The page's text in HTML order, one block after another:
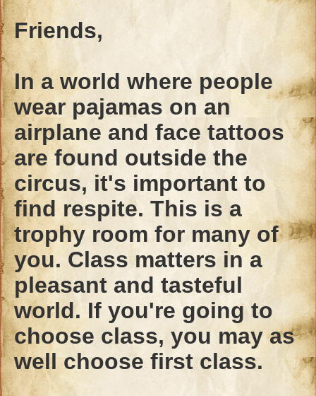
Friends,
In a world where people
wear pajamas on an
airplane and face tattoos
are found outside the
circus, it's important to
find respite. This is a
trophy room for many of
you. Class matters in a
pleasant and tasteful
world. If you're going to
choose class, you may as
well choose first class.